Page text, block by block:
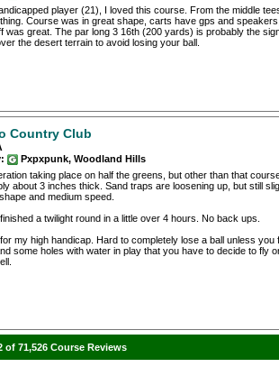
player (21), I loved this course. From the middle
Course was in great shape, carts have gps and
was great. The par long 3 16th (200 yards) is probably the
the desert terrain to avoid losing your ball.
Country Club
Pxpxpunk, Woodland Hills
taking place on half the greens, but other than that
about 3 inches thick. Sand traps are loosening up, but still
and medium speed.
a twilight round in a little over 4 hours. No back ups.
my high handicap. Hard to completely lose a ball unless
some holes with water in play that you have to decide to fly
of 71,526 Course Reviews